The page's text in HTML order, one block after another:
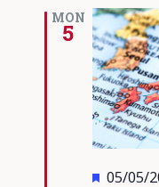
MON
5
05/05/